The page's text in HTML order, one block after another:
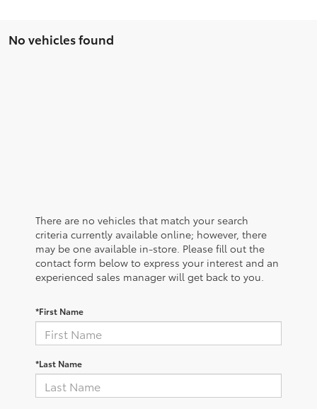
No vehicles found
There are no vehicles that match your search
criteria currently available online; however, there
may be one available in-store. Please fill out the
contact form below to express your interest and an
experienced sales manager will get back to you.
*First Name
*Last Name